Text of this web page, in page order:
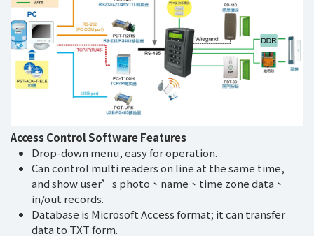
Access Control Software Features
Drop-down menu, easy for operation.
Can control multi readers on line at the same time,
and show user’s photo、name、time zone data、
in/out records.
Database is Microsoft Access format; it can transfer
data to TXT form.